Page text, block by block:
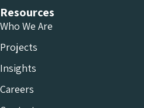
Resources
Who We Are
Projects
Insights
Careers